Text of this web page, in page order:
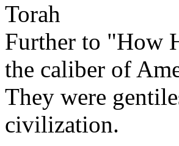
Torah
Further to "How
the caliber of
They were
civilization.